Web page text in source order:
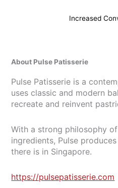
Increased
About Pulse Patisserie
Pulse Patisserie is a
uses classic and modern
recreate and reinvent
With a strong philosophy
ingredients, Pulse
there is in Singapore.
https://pulsepatisserie.com